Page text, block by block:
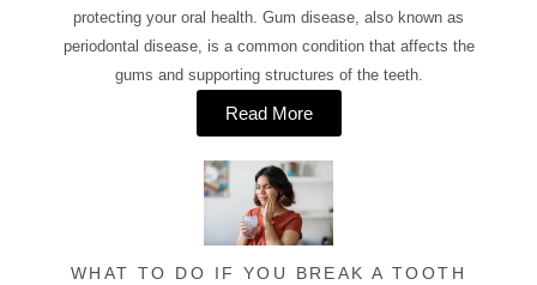
protecting your oral health. Gum disease, also known as
periodontal disease, is a common condition that affects the
gums and supporting structures of the teeth.
Read More
WHAT TO DO IF YOU BREAK A TOOTH